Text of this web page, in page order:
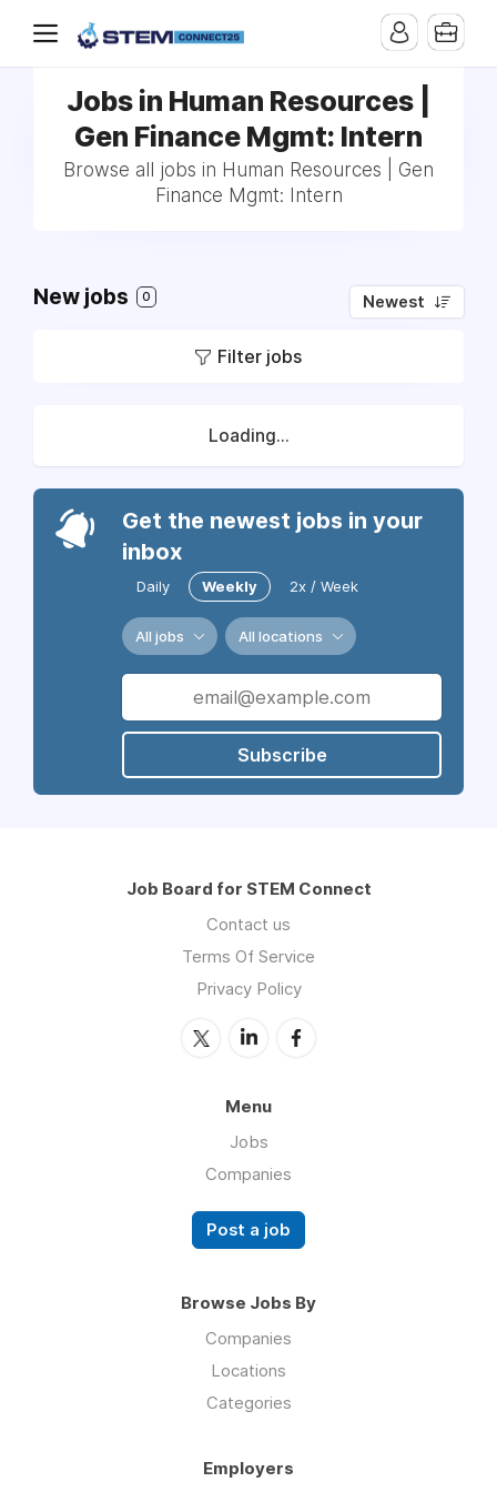
Jobs in Human Resources |
Gen Finance Mgmt: Intern
Browse all jobs in Human Resources | Gen
Finance Mgmt: Intern
New jobs 0 Newest
Filter jobs
Loading...
Get the newest jobs in your
inbox
Daily Weekly 2x / Week
All jobs All locations
Subscribe
Job Board for STEM Connect
Contact us
Terms Of Service
Privacy Policy
Menu
Jobs
Companies
Post a job
Browse Jobs By
Companies
Locations
Categories
Employers